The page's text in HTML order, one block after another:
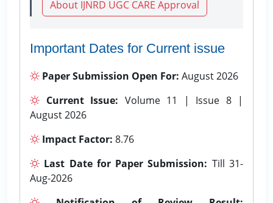
About IJNRD UGC CARE Approval
Important Dates for Current issue
Paper Submission Open For: August 2026
Current Issue: Volume 11 | Issue 8 |
August 2026
Impact Factor: 8.76
Last Date for Paper Submission: Till 31-
Aug-2026